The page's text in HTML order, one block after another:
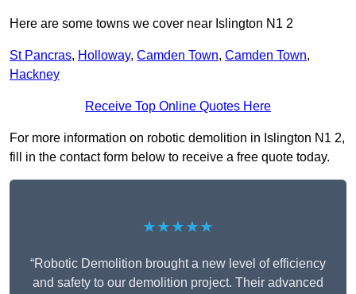
Here are some towns we cover near Islington N1 2
St Pancras, Holloway, Camden Town, Camden Town,
Hackney
Receive Top Online Quotes Here
For more information on robotic demolition in Islington N1 2,
fill in the contact form below to receive a free quote today.
★★★★★
“Robotic Demolition brought a new level of efficiency
and safety to our demolition project. Their advanced